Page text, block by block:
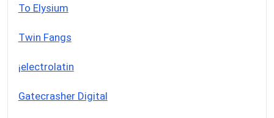
To Elysium
Twin Fangs
¡electrolatin
Gatecrasher Digital